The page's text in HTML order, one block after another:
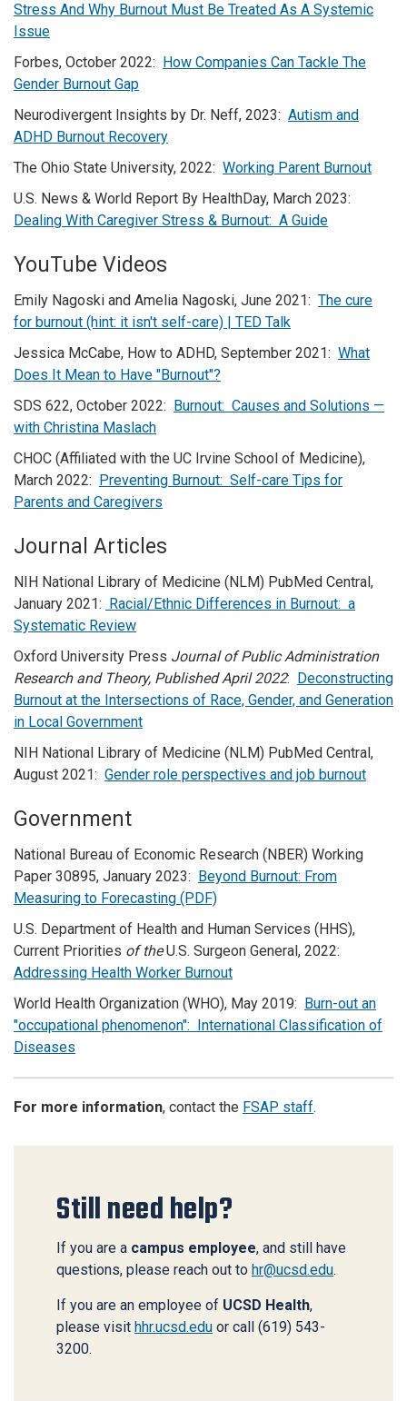
Stress And Why Burnout Must Be Treated As A Systemic
Issue
Forbes, October 2022:
How Companies Can Tackle The
Gender Burnout Gap
Neurodivergent Insights by Dr. Neff, 2023: Autism and
ADHD Burnout Recovery
The Ohio State University, 2022: Working Parent Burnout
U.S. News & World Report By HealthDay, March 2023:
Dealing With Caregiver Stress & Burnout: A Guide
YouTube Videos
Emily Nagoski and Amelia Nagoski, June 2021: The cure
for burnout (hint: it isn't self-care) | TED Talk
Jessica McCabe, How to ADHD, September 2021: What
Does It Mean to Have "Burnout"?
SDS 622, October 2022:
Burnout: Causes and Solutions —
with Christina Maslach
CHOC (Affiliated with the UC Irvine School of Medicine),
March 2022:
Preventing Burnout: Self-care Tips for
Parents and Caregivers
Journal Articles
NIH National Library of Medicine (NLM) PubMed Central,
January 2021:
Racial/Ethnic Differences in Burnout: a
Systematic Review
Oxford University Press Journal of Public Administration
Research and Theory, Published April 2022:
Deconstructing
Burnout at the Intersections of Race, Gender, and Generation
in Local Government
NIH National Library of Medicine (NLM) PubMed Central,
August 2021: Gender role perspectives and job burnout
Government
National Bureau of Economic Research (NBER) Working
Paper 30895, January 2023:
Beyond Burnout: From
Measuring to Forecasting (PDF)
U.S. Department of Health and Human Services (HHS),
Current Priorities of theU.S. Surgeon General, 2022:
Addressing Health Worker Burnout
World Health Organization (WHO), May 2019:
Burn-out an
"occupational phenomenon": International Classification of
Diseases
For more information, contact the FSAP staff.
Still need help?
If you are a campus employee, and still have
questions, please reach out to hr@ucsd.edu.
If you are an employee of UCSD Health,
please visit hhr.ucsd.edu or call (619) 543-
3200.